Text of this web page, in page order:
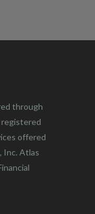
through
registered
offered
Inc. Atlas